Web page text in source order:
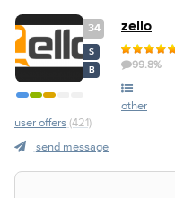
34
S
B
zello
99.8%
other
user offers (421)
send message